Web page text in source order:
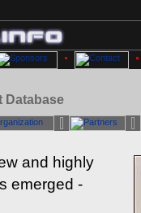
Database
and highly
emerged -